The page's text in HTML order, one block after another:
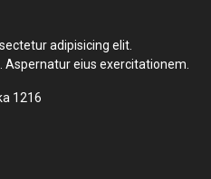
adipisicing elit.
Aspernatur eius exercitationem.
1216